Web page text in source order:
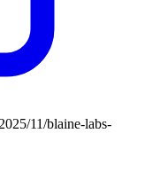
11/blaine-labs-